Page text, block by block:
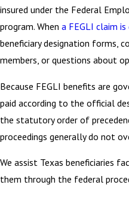
insured under the Federal
program. When a FEGLI claim is
beneficiary designation forms,
members, or questions about
Because FEGLI benefits are
paid according to the official
the statutory order of
proceedings generally do not
We assist Texas beneficiaries
them through the federal